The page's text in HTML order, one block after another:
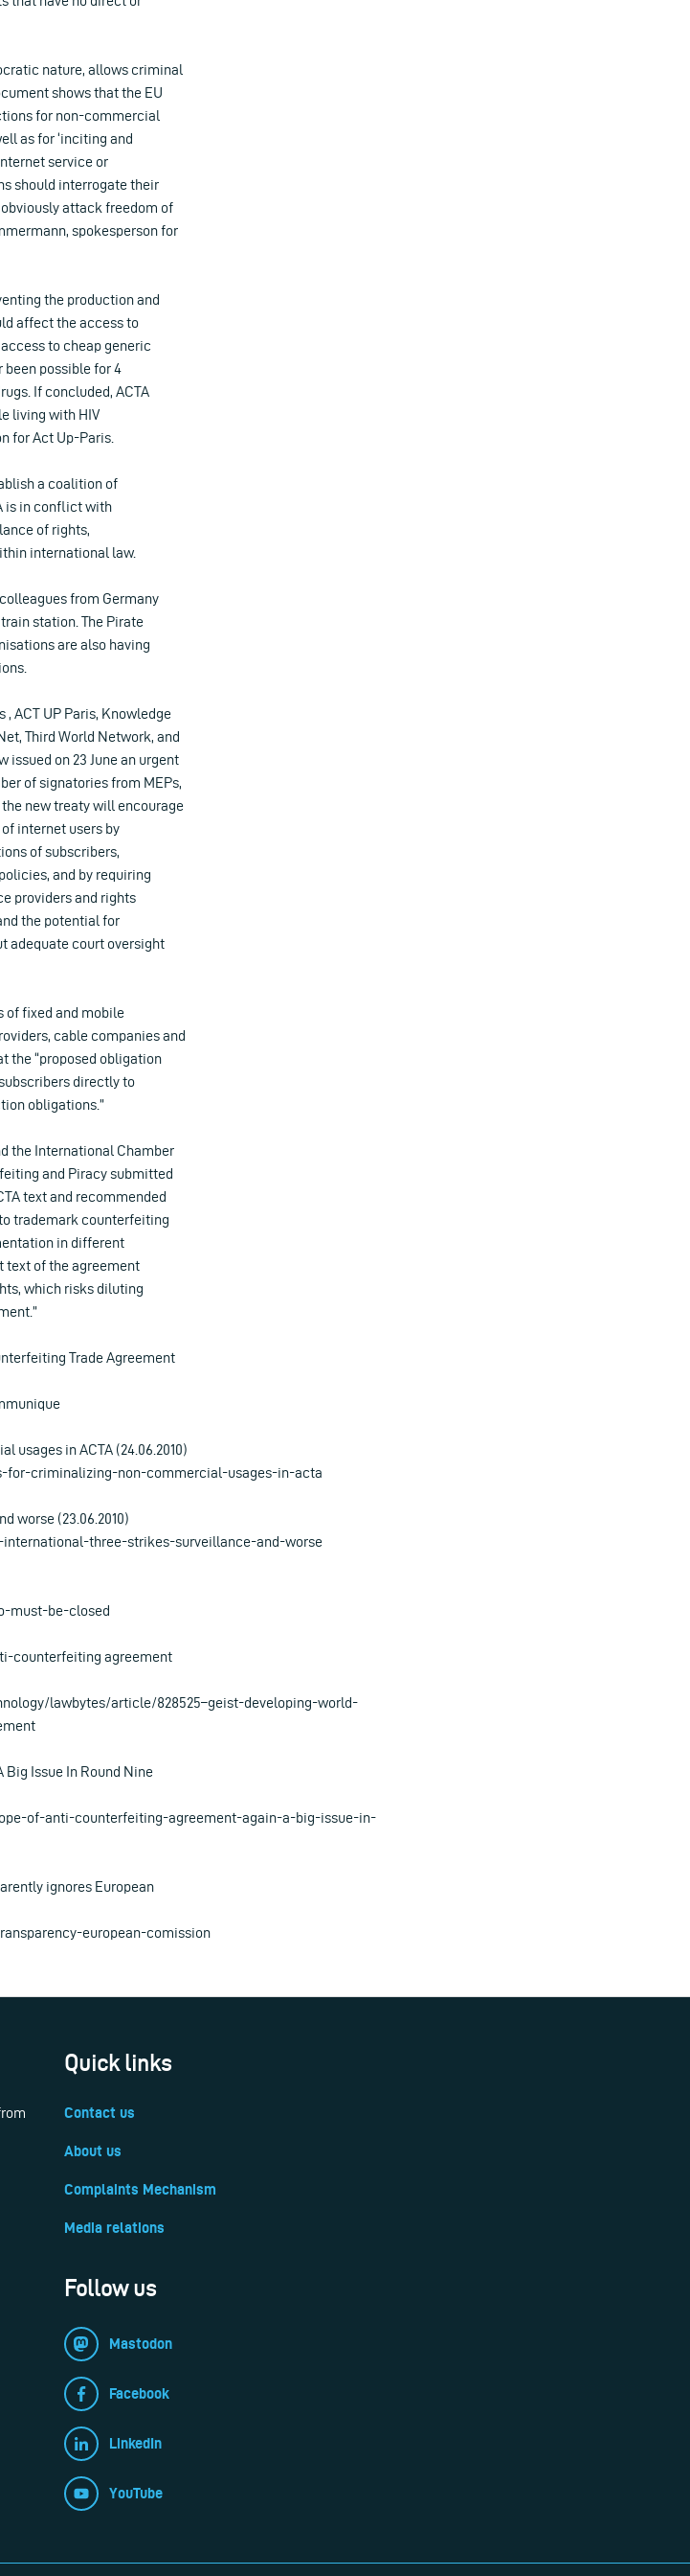
nature, allows criminal
shows that the EU
for non-commercial
as for ‘inciting and
service or
should interrogate their
attack freedom of
spokesperson for
the production and
affect the access to
to cheap generic
been possible for 4
If concluded, ACTA
living with HIV
for Act Up-Paris.
a coalition of
is in conflict with
of rights,
international law.
from Germany
station. The Pirate
are also having
ACT UP Paris, Knowledge
Third World Network, and
issued on 23 June an urgent
of signatories from MEPs,
new treaty will encourage
internet users by
of subscribers,
and by requiring
providers and rights
the potential for
adequate court oversight
of fixed and mobile
cable companies and
the “proposed obligation
directly to
obligations.”
the International Chamber
and Piracy submitted
text and recommended
trademark counterfeiting
in different
text of the agreement
which risks diluting
Trade Agreement
usages in ACTA (24.06.2010)
for-criminalizing-non-commercial-usages-in-acta
worse (23.06.2010)
three-strikes-surveillance-and-worse
must-be-closed
counterfeiting agreement
lawbytes/article/828525–geist-developing-world-
Issue In Round Nine
of-anti-counterfeiting-agreement-again-a-big-issue-in-
ignores European
european-comission
Quick links
Contact us
About us
Complaints Mechanism
Media relations
Follow us
Mastodon
Facebook
LinkedIn
YouTube